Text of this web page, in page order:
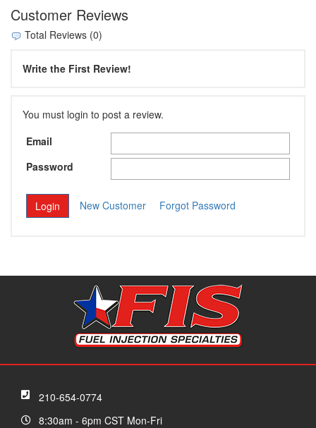
Customer Reviews
Total Reviews (0)
Write the First Review!
You must login to post a review.
Email
Password
New Customer Forgot Password
210-654-0774
8:30am - 6pm CST Mon-Fri